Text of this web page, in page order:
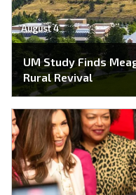
August 4
UM Study Finds
Rural Revival